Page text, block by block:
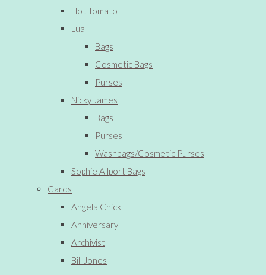
Hot Tomato
Lua
Bags
Cosmetic Bags
Purses
Nicky James
Bags
Purses
Washbags/Cosmetic Purses
Sophie Allport Bags
Cards
Angela Chick
Anniversary
Archivist
Bill Jones